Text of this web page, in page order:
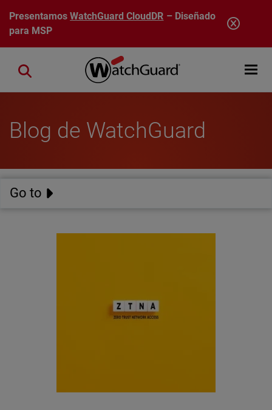
Pasar al contenido principal
PresentamosWatchGuard CloudDR – Diseñado
para MSP
Open
Close search
Blog de WatchGuard
Go to